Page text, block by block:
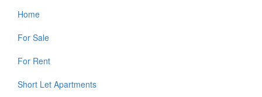
Home
For Sale
For Rent
Short Let Apartments